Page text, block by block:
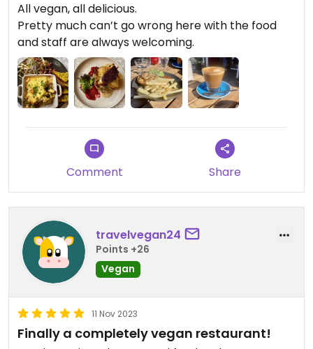
All vegan, all delicious.
Pretty much can’t go wrong here with the food
and staff are always welcoming.
Comment Share
travelvegan24
Points +26
Vegan
11 Nov 2023
Finally a completely vegan restaurant!